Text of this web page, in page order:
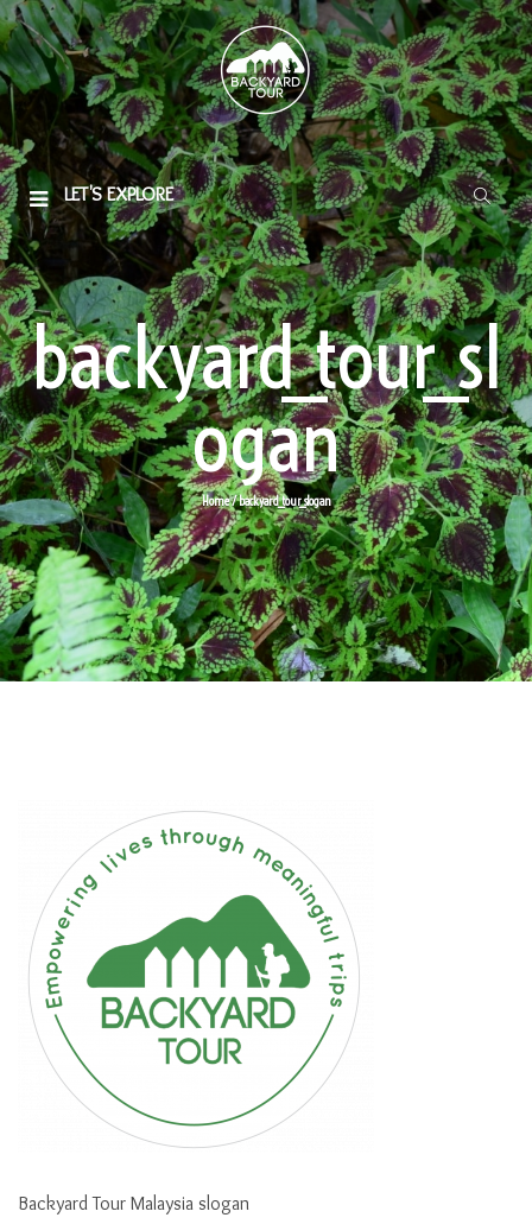
LET'S EXPLORE
backyard_tour_sl
ogan
Home/ backyard_tour_slogan
Backyard Tour Malaysia slogan